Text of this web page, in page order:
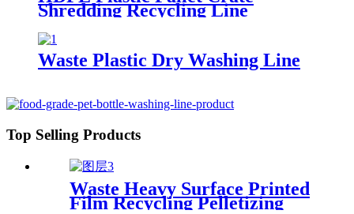
Shredding Recycling Line
Waste Plastic Dry Washing Line
Top Selling Products
Waste Heavy Surface Printed
Film Recycling Pelletizing